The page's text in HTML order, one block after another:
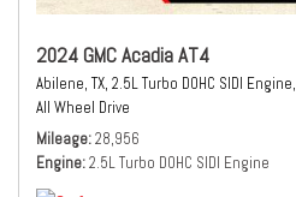
2024 GMC Acadia AT4
Abilene, TX, 2.5L Turbo DOHC SIDI Engine,
All Wheel Drive
Mileage 28,956
Engine 2.5L Turbo DOHC SIDI Engine